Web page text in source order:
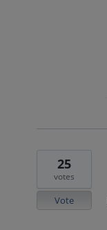
25
votes
Vote